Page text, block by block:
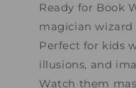
Ready for Book
magician wizard
Perfect for kids
illusions, and
Watch them